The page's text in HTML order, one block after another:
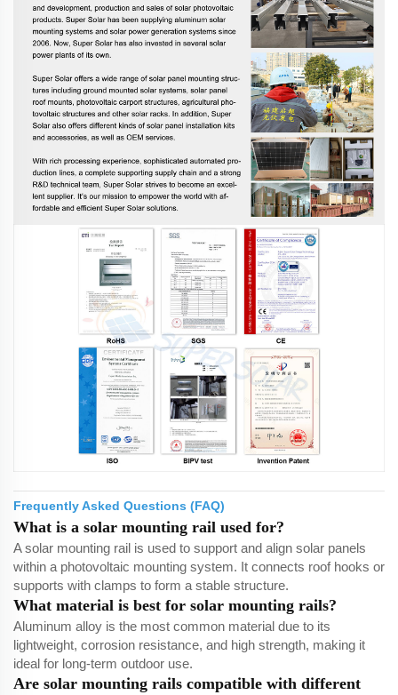
Frequently Asked Questions (FAQ)
What is a solar mounting rail used for?
A solar mounting rail is used to support and align solar panels
within a photovoltaic mounting system. It connects roof hooks or
supports with clamps to form a stable structure.
What material is best for solar mounting rails?
Aluminum alloy is the most common material due to its
lightweight, corrosion resistance, and high strength, making it
ideal for long-term outdoor use.
Are solar mounting rails compatible with different